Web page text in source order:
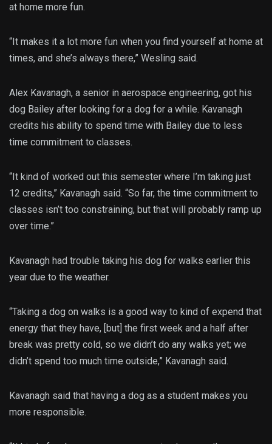
at home more fun.
“It makes it a lot more fun when you find yourself at home at
times, and she’s always there,” Wesling said.
Alex Kavanagh, a senior in aerospace engineering, got his
dog Bailey after looking for a dog for a while. Kavanagh
credits his ability to spend time with Bailey due to less
time commitment to classes.
“It kind of worked out this semester where I’m taking just
12 credits,” Kavanagh said. “So far, the time commitment to
classes isn’t too constraining, but that will probably ramp up
over time.”
Kavanagh had trouble taking his dog for walks earlier this
year due to the weather.
“Taking a dog on walks is a good way to kind of expend that
energy that they have, [but] the first week and a half after
break was pretty cold, so we didn’t do any walks yet; we
didn’t spend too much time outside,” Kavanagh said.
Kavanagh said that having a dog as a student makes you
more responsible.